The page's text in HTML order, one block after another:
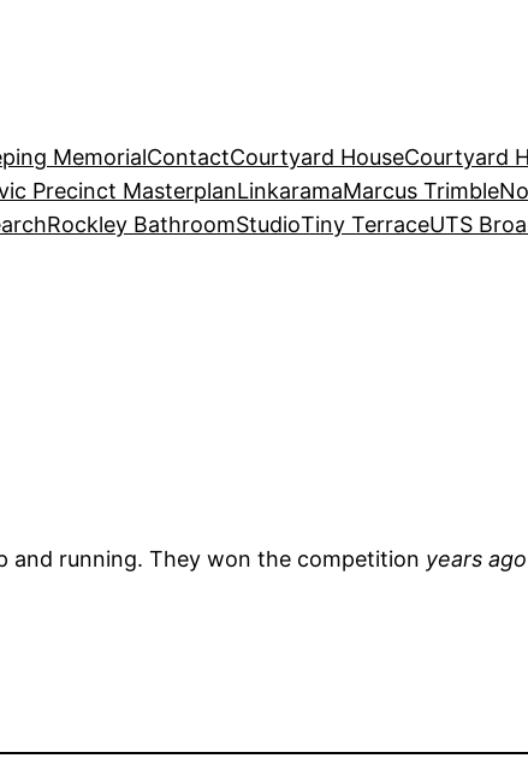
MemorialContactCourtyard HouseCourtyard
Precinct MasterplanLinkaramaMarcus Trimble
Rockley BathroomStudioTiny TerraceUTS
and running. They won the competition years ago